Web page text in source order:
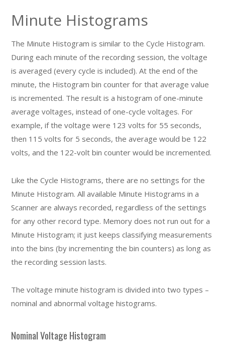
Minute Histograms
The Minute Histogram is similar to the Cycle Histogram.
During each minute of the recording session, the voltage
is averaged (every cycle is included). At the end of the
minute, the Histogram bin counter for that average value
is incremented. The result is a histogram of one-minute
average voltages, instead of one-cycle voltages. For
example, if the voltage were 123 volts for 55 seconds,
then 115 volts for 5 seconds, the average would be 122
volts, and the 122-volt bin counter would be incremented.
Like the Cycle Histograms, there are no settings for the
Minute Histogram. All available Minute Histograms in a
Scanner are always recorded, regardless of the settings
for any other record type. Memory does not run out for a
Minute Histogram; it just keeps classifying measurements
into the bins (by incrementing the bin counters) as long as
the recording session lasts.
The voltage minute histogram is divided into two types –
nominal and abnormal voltage histograms.
Nominal Voltage Histogram